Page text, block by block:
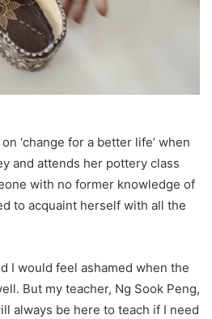
‘change for a better life’ when
and attends her pottery class
with no former knowledge of
to acquaint herself with all the
I would feel ashamed when the
But my teacher, Ng Sook Peng,
always be here to teach if I need